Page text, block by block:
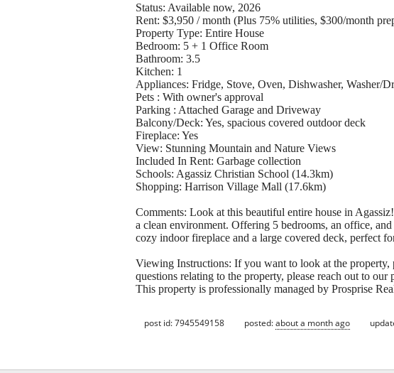
Status: Available now, 2026
Rent: $3,950 / month (Plus 75% utilities, $300/month
Property Type: Entire House
Bedroom: 5 + 1 Office Room
Bathroom: 3.5
Kitchen: 1
Appliances: Fridge, Stove, Oven, Dishwasher, Washer/
Pets : With owner's approval
Parking : Attached Garage and Driveway
Balcony/Deck: Yes, spacious covered outdoor deck
Fireplace: Yes
View: Stunning Mountain and Nature Views
Included In Rent: Garbage collection
Schools: Agassiz Christian School (14.3km)
Shopping: Harrison Village Mall (17.6km)
Comments: Look at this beautiful entire house in
a clean environment. Offering 5 bedrooms, an office,
cozy indoor fireplace and a large covered deck, perfect
Viewing Instructions: If you want to look at the property,
questions relating to the property, please reach out to our
This property is professionally managed by Prosprise
post id: 7945549158 posted:about a month ago